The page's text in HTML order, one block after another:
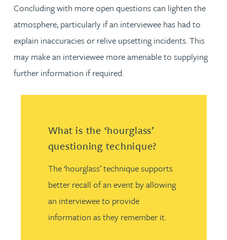
Concluding with more open questions can lighten the
atmosphere, particularly if an interviewee has had to
explain inaccuracies or relive upsetting incidents. This
may make an interviewee more amenable to supplying
further information if required.
What is the ‘hourglass’
questioning technique?
The ‘hourglass’ technique supports
better recall of an event by allowing
an interviewee to provide
information as they remember it.